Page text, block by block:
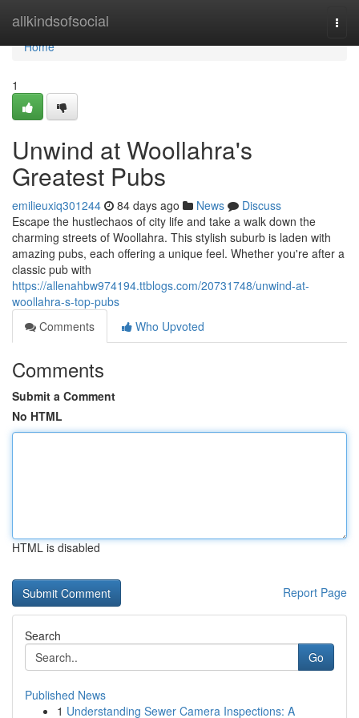
allkindsofsocial
Home
Home
1
Unwind at Woollahra's
Greatest Pubs
emilieuxiq301244 84 days ago News
Discuss
Escape the hustlechaos of city life and take a walk down the
charming streets of Woollahra. This stylish suburb is laden with
amazing pubs, each offering a unique feel. Whether you're after a
classic pub with
https://allenahbw974194.ttblogs.com/20731748/unwind-at-
woollahra-s-top-pubs
Comments
Who Upvoted
Comments
Submit a Comment
No HTML
HTML is disabled
Report Page
Search
Go
Published News
1 Understanding Sewer Camera Inspections: A